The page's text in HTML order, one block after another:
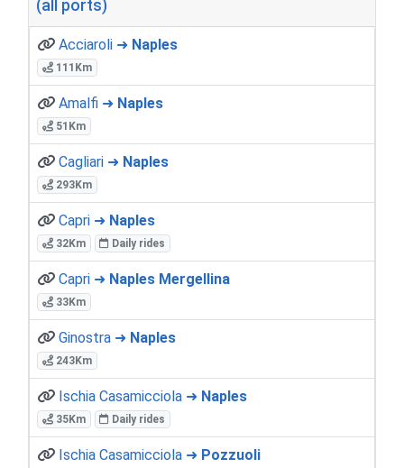
(all ports)
Acciaroli ➜ Naples
111Km
Amalfi ➜ Naples
51Km
Cagliari ➜ Naples
293Km
Capri ➜ Naples
32Km Daily rides
Capri ➜ Naples Mergellina
33Km
Ginostra ➜ Naples
243Km
Ischia Casamicciola ➜ Naples
35Km Daily rides
Ischia Casamicciola ➜ Pozzuoli